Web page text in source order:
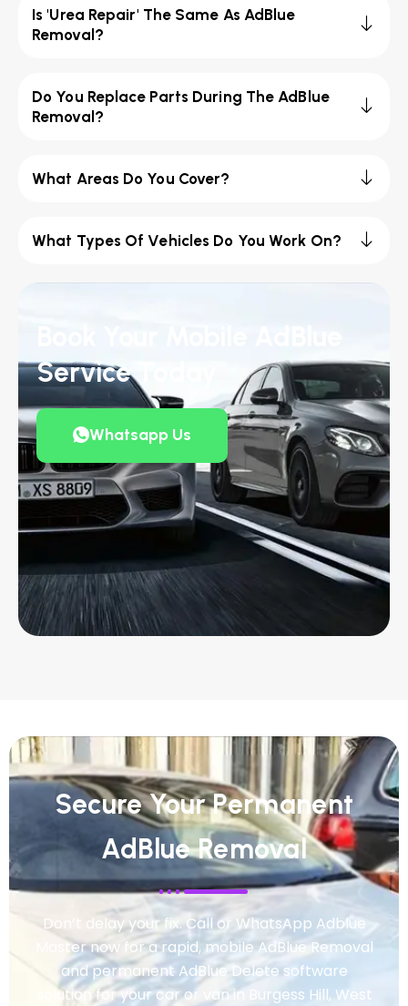
Is 'Urea Repair' The Same As AdBlue
Removal?
Do You Replace Parts During The AdBlue
Removal?
What Areas Do You Cover?
What Types Of Vehicles Do You Work On?
Service Today
Whatsapp Us
Secure Your Permanent
AdBlue Removal
Don’t delay your fix. Call or WhatsApp Adblue
Master now for a rapid, mobile AdBlue Removal
and permanent AdBlue Delete software
solution for your car or van in Burgess Hill, West